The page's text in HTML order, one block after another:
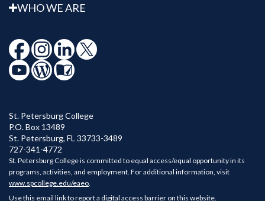
WHO WE ARE
St. Petersburg College
P.O. Box 13489
St. Petersburg, FL 33733-3489
727-341-4772
St. Petersburg College is committed to equal access/equal opportunity in its
programs, activities, and employment. For additional information, visit
www.spcollege.edu/eaeo
Use this email link to report a digital access barrier on this website.